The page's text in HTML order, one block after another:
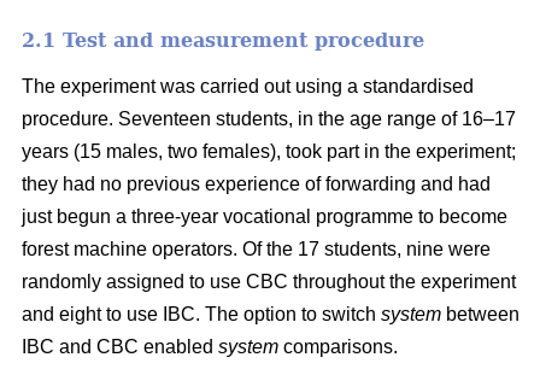
2.1 Test and measurement procedure
The experiment was carried out using a standardised
procedure. Seventeen students, in the age range of 16–17
years (15 males, two females), took part in the experiment;
they had no previous experience of forwarding and had
just begun a three-year vocational programme to become
forest machine operators. Of the 17 students, nine were
randomly assigned to use CBC throughout the experiment
and eight to use IBC. The option to switch system between
IBC and CBC enabled system comparisons.